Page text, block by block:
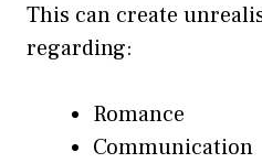
This can create
regarding:
Romance
Communication